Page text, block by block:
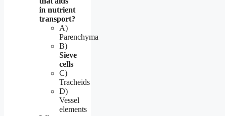
in nutrient
transport?
A)
Parenchyma
B)
Sieve
cells
C)
Tracheids
D)
Vessel
elements